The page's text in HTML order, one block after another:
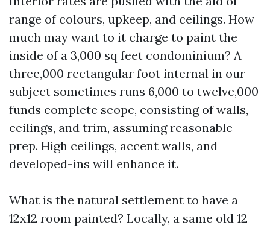
range of colours, upkeep, and ceilings. How
much may want to it charge to paint the
inside of a 3,000 sq feet condominium? A
three,000 rectangular foot internal in our
subject sometimes runs 6,000 to twelve,000
funds complete scope, consisting of walls,
ceilings, and trim, assuming reasonable
prep. High ceilings, accent walls, and
developed-ins will enhance it.
What is the natural settlement to have a
12x12 room painted? Locally, a same old 12